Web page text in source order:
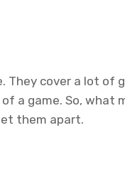
They cover a lot of
a game. So, what
them apart.